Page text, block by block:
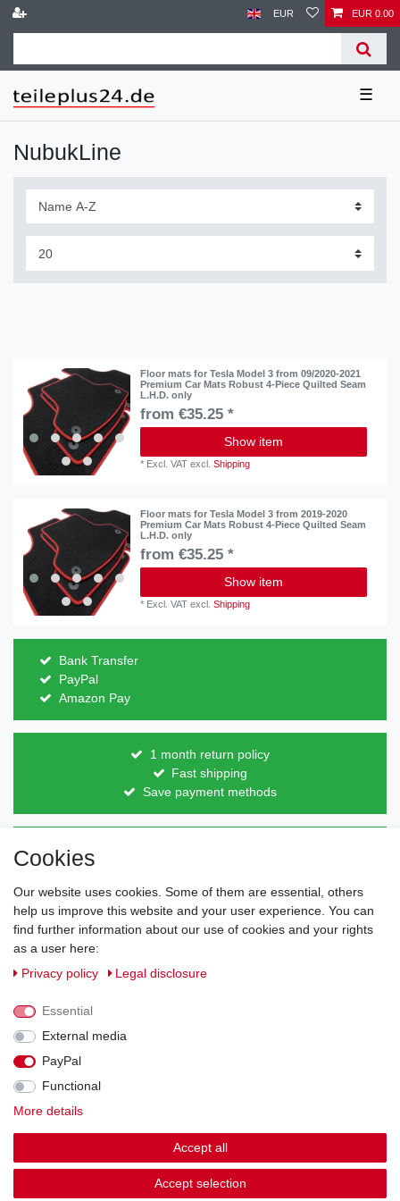
EUR EUR 0.00
☰
NubukLine
Floor mats for Tesla Model 3 from 09/2020-2021
Premium Car Mats Robust 4-Piece Quilted Seam
L.H.D. only
from €35.25 *
Show item
* Excl. VAT excl.Shipping
Floor mats for Tesla Model 3 from 2019-2020
Premium Car Mats Robust 4-Piece Quilted Seam
L.H.D. only
from €35.25 *
Show item
* Excl. VAT excl.Shipping
Bank Transfer
PayPal
Amazon Pay
1 month return policy
Fast shipping
Save payment methods
Direct from the manufacturer
Individual design
Items on stock
Cancellation rights
© Copyright 2026 | All rights reserved.
Cookies
Our website uses cookies. Some of them are essential, others
help us improve this website and your user experience. You can
find further information about our use of cookies and your rights
as a user here:
Privacy policy
Legal disclosure
Essential
External media
PayPal
Functional
More details
Accept all
Accept selection